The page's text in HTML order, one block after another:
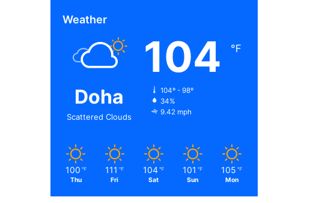
Weather
Doha
Scattered Clouds
104 ℉
104º - 98º
34%
9.42 mph
100 ℉
Thu
111 ℉
Fri
104 ℉
Sat
101 ℉
Sun
105 ℉
Mon